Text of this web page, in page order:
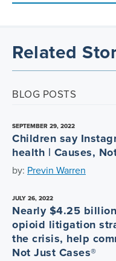
Related
BLOG POSTS
SEPTEMBER 29, 2022
Children say
health | Causes,
by: Previn Warren
JULY 26, 2022
Nearly $4.25
opioid litigation
the crisis, help
Not Just Cases®